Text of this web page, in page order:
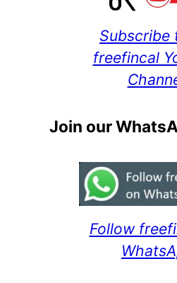
Subscribe
freefincal
Join our
Follow